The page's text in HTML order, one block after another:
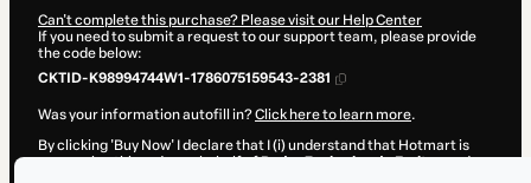
Can't complete this purchase? Please visit our Help Center
If you need to submit a request to our support team, please provide
the code below:
CKTID-K98994744W1-1786075159543-2381
Was your information autofill in?Click here to learn more.
By clicking 'Buy Now' I declare that I (i) understand that Hotmart is
processing this order on behalf ofPedro Zacharias de Freitasand